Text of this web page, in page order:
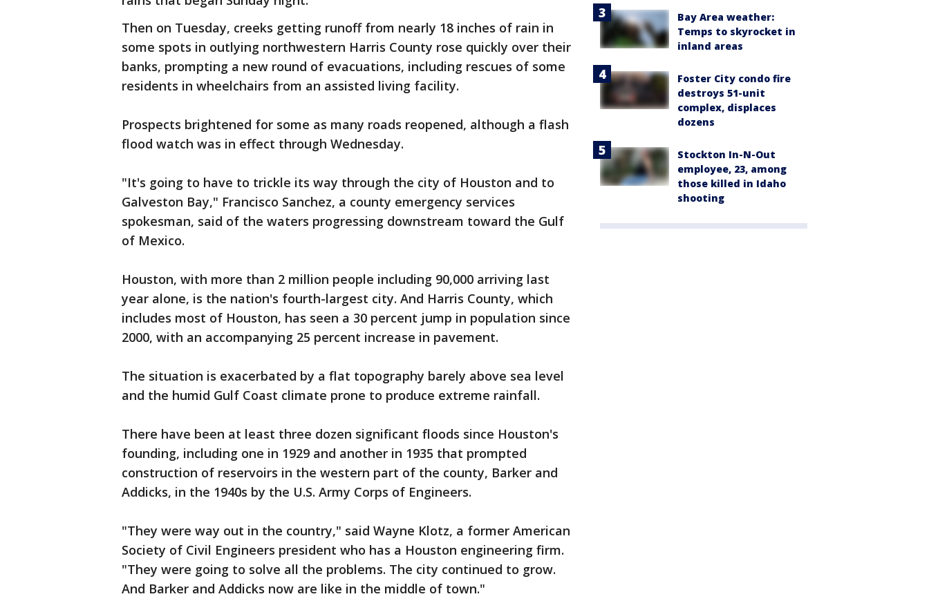
Then on Tuesday, creeks getting runoff from nearly 18 inches of rain in
some spots in outlying northwestern Harris County rose quickly over their
banks, prompting a new round of evacuations, including rescues of some
residents in wheelchairs from an assisted living facility.
Prospects brightened for some as many roads reopened, although a flash
flood watch was in effect through Wednesday.
"It's going to have to trickle its way through the city of Houston and to
Galveston Bay," Francisco Sanchez, a county emergency services
spokesman, said of the waters progressing downstream toward the Gulf
of Mexico.
Houston, with more than 2 million people including 90,000 arriving last
year alone, is the nation's fourth-largest city. And Harris County, which
includes most of Houston, has seen a 30 percent jump in population since
2000, with an accompanying 25 percent increase in pavement.
The situation is exacerbated by a flat topography barely above sea level
and the humid Gulf Coast climate prone to produce extreme rainfall.
There have been at least three dozen significant floods since Houston's
founding, including one in 1929 and another in 1935 that prompted
construction of reservoirs in the western part of the county, Barker and
Addicks, in the 1940s by the U.S. Army Corps of Engineers.
"They were way out in the country," said Wayne Klotz, a former American
Society of Civil Engineers president who has a Houston engineering firm.
"They were going to solve all the problems. The city continued to grow.
And Barker and Addicks now are like in the middle of town."
Bay Area weather:
Temps to skyrocket in
inland areas
Foster City condo fire
destroys 51-unit
complex, displaces
dozens
Stockton In-N-Out
employee, 23, among
those killed in Idaho
shooting